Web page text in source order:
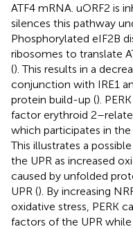
ATF4 mRNA. uORF2 is
silences this pathway
Phosphorylated eIF2B
ribosomes to translate
(). This results in a
conjunction with IRE1
protein build-up ().
factor erythroid
which participates in
This illustrates a
the UPR as increased
caused by unfolded
UPR (). By increasing
oxidative stress, PERK
factors of the UPR